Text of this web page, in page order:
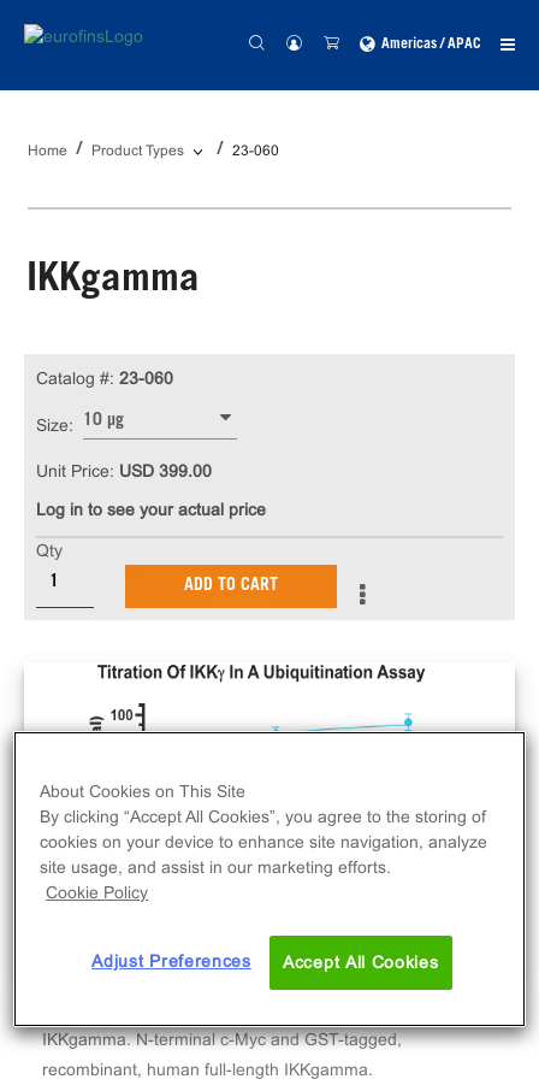
Americas / APAC
Home Product Types 23-060
IKKgamma
IKKgamma. N-terminal c-Myc and GST-tagged,
recombinant, human full-length IKKgamma.
Catalog #: 23-060
Size: 10 µg
Unit Price: USD 399.00
Log in to see your actual price
Qty
ADD TO CART
About Cookies on This Site
By clicking “Accept All Cookies”, you agree to the storing of
cookies on your device to enhance site navigation, analyze
site usage, and assist in our marketing efforts.
Cookie Policy
Adjust Preferences Accept All Cookies